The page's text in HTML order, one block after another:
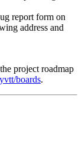
report form on
address and
project roadmap
boards.